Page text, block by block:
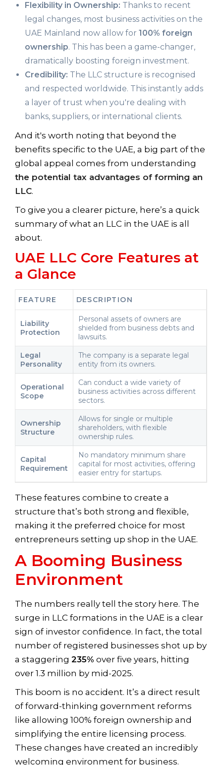
Flexibility in Ownership: Thanks to recent
legal changes, most business activities on the
UAE Mainland now allow for 100% foreign
ownership. This has been a game-changer,
dramatically boosting foreign investment.
Credibility: The LLC structure is recognised
and respected worldwide. This instantly adds
a layer of trust when you're dealing with
banks, suppliers, or international clients.
And it's worth noting that beyond the
benefits specific to the UAE, a big part of the
global appeal comes from understanding
the potential tax advantages of forming an
LLC.
To give you a clearer picture, here’s a quick
summary of what an LLC in the UAE is all
about.
UAE LLC Core Features at
a Glance
FEATURE DESCRIPTION
Liability
Protection
Personal assets of owners are
shielded from business debts and
lawsuits.
Legal
Personality
The company is a separate legal
entity from its owners.
Operational
Scope
Can conduct a wide variety of
business activities across different
sectors.
Ownership
Structure
Allows for single or multiple
shareholders, with flexible
ownership rules.
Capital
Requirement
No mandatory minimum share
capital for most activities, offering
easier entry for startups.
These features combine to create a
structure that’s both strong and flexible,
making it the preferred choice for most
entrepreneurs setting up shop in the UAE.
A Booming Business
Environment
The numbers really tell the story here. The
surge in LLC formations in the UAE is a clear
sign of investor confidence. In fact, the total
number of registered businesses shot up by
a staggering 235% over five years, hitting
over 1.3 million by mid-2025.
This boom is no accident. It’s a direct result
of forward-thinking government reforms
like allowing 100% foreign ownership and
simplifying the entire licensing process.
These changes have created an incredibly
welcoming environment for business.